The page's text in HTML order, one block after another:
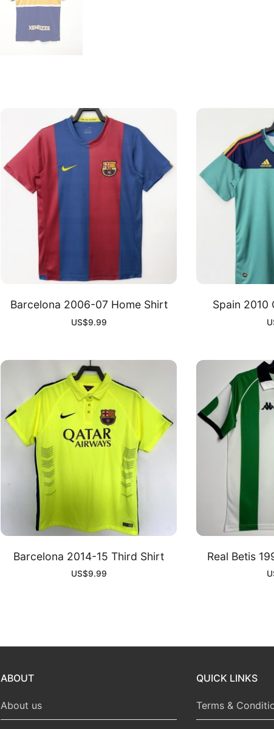
Barcelona 2006-07 Home Shirt
US$9.99
Spain 2010
Barcelona 2014-15 Third Shirt
US$9.99
Real Betis
ABOUT
About us
QUICK LINKS
Terms &